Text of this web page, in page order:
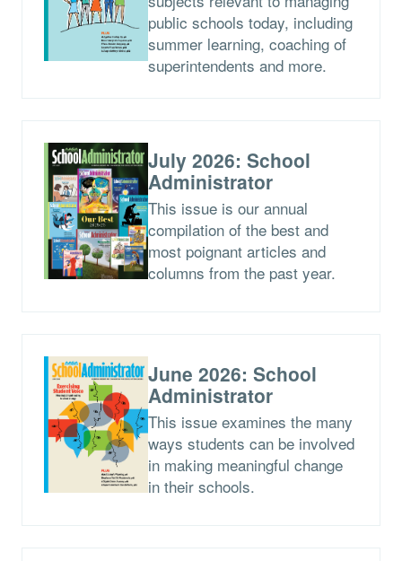
public schools today, including
summer learning, coaching of
superintendents and more.
July 2026: School
Administrator
This issue is our annual
compilation of the best and
most poignant articles and
columns from the past year.
June 2026: School
Administrator
This issue examines the many
ways students can be involved
in making meaningful change
in their schools.